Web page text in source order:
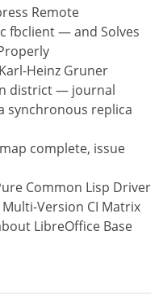
Remote
fbclient — and Solves
Heinz Gruner
district — journal
synchronous replica
complete, issue
Common Lisp Driver
Version CI Matrix
LibreOffice Base